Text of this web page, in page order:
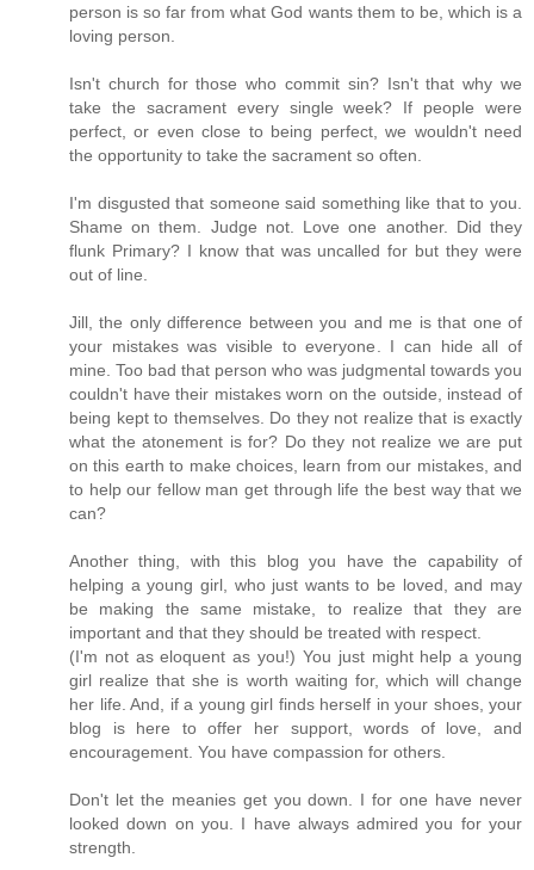
person is so far from what God wants them to be, which is a
loving person.
Isn't church for those who commit sin? Isn't that why we
take the sacrament every single week? If people were
perfect, or even close to being perfect, we wouldn't need
the opportunity to take the sacrament so often.
I'm disgusted that someone said something like that to you.
Shame on them. Judge not. Love one another. Did they
flunk Primary? I know that was uncalled for but they were
out of line.
Jill, the only difference between you and me is that one of
your mistakes was visible to everyone. I can hide all of
mine. Too bad that person who was judgmental towards you
couldn't have their mistakes worn on the outside, instead of
being kept to themselves. Do they not realize that is exactly
what the atonement is for? Do they not realize we are put
on this earth to make choices, learn from our mistakes, and
to help our fellow man get through life the best way that we
can?
Another thing, with this blog you have the capability of
helping a young girl, who just wants to be loved, and may
be making the same mistake, to realize that they are
important and that they should be treated with respect.
(I'm not as eloquent as you!) You just might help a young
girl realize that she is worth waiting for, which will change
her life. And, if a young girl finds herself in your shoes, your
blog is here to offer her support, words of love, and
encouragement. You have compassion for others.
Don't let the meanies get you down. I for one have never
looked down on you. I have always admired you for your
strength.